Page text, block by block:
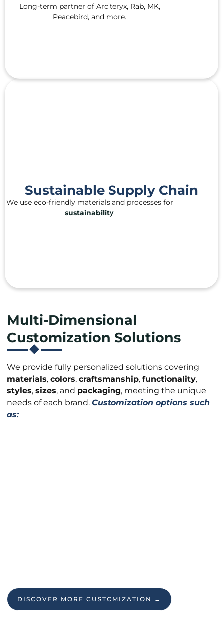
Long-term partner of Arc’teryx, Rab, MK,
Peacebird, and more.
Sustainable Supply Chain
We use eco-friendly materials and processes for
sustainability.
Multi-Dimensional
Customization Solutions
We provide fully personalized solutions covering
materials, colors, craftsmanship, functionality,
styles, sizes, and packaging, meeting the unique
needs of each brand. Customization options such
as:
DISCOVER MORE CUSTOMIZATION →